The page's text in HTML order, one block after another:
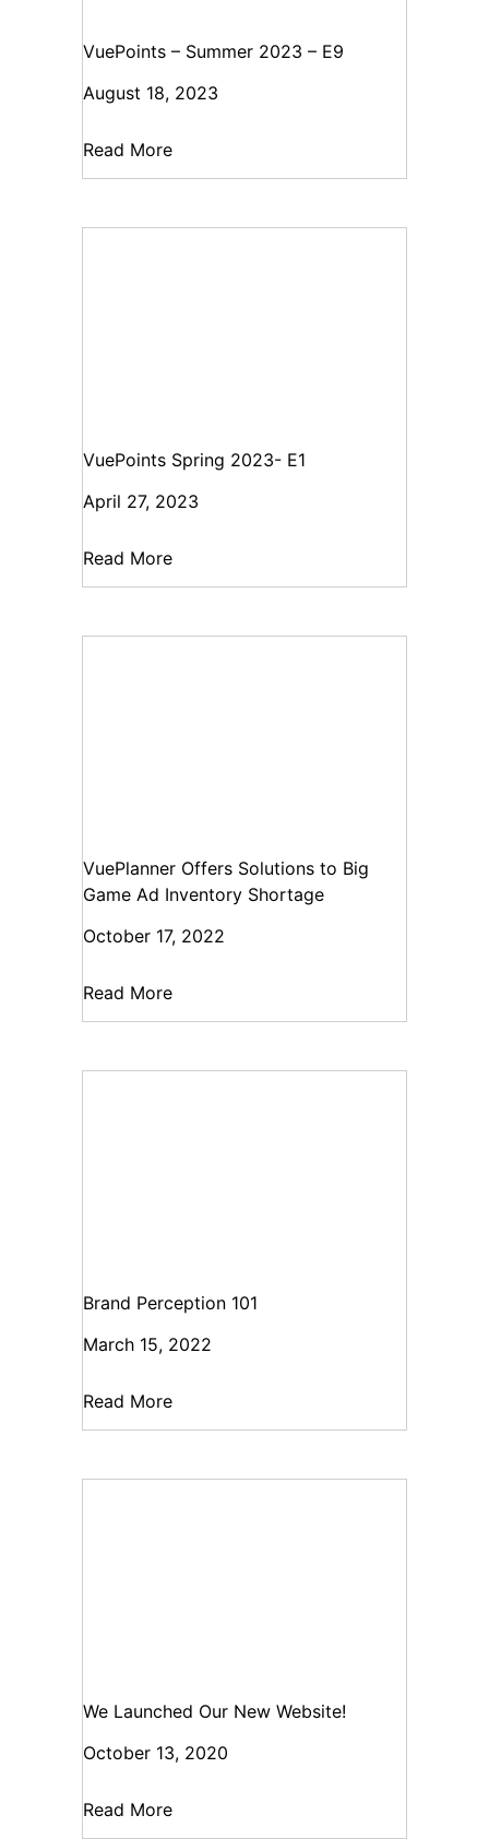
VuePoints – Summer 2023 – E9
August 18, 2023
Read More
VuePoints Spring 2023- E1
April 27, 2023
Read More
VuePlanner Offers Solutions to Big
Game Ad Inventory Shortage
October 17, 2022
Read More
Brand Perception 101
March 15, 2022
Read More
We Launched Our New Website!
October 13, 2020
Read More